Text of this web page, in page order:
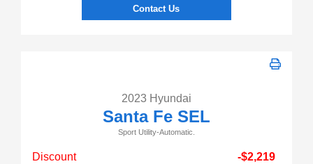
Contact Us
2023 Hyundai
Santa Fe SEL
Sport Utility-Automatic.
Discount
-$2,219